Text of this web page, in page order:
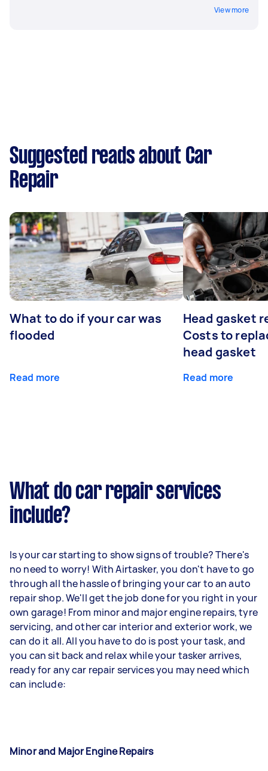
View more
Suggested reads about Car
Repair
What to do if your car was
flooded
Read more
Head gasket
Costs to
head gasket
Read more
What do car repair services
include?
Is your car starting to show signs of trouble? There's
no need to worry! With Airtasker, you don't have to go
through all the hassle of bringing your car to an auto
repair shop. We'll get the job done for you right in your
own garage! From minor and major engine repairs, tyre
servicing, and other car interior and exterior work, we
can do it all. All you have to do is post your task, and
you can sit back and relax while your tasker arrives,
ready for any car repair services you may need which
can include:
Minor and Major Engine Repairs